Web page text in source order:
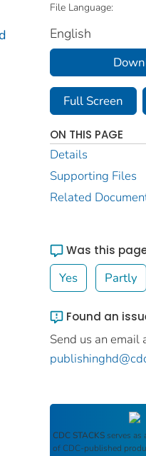
File Language:
English
Full Screen
ON THIS PAGE
Details
Supporting Files
Related
Was this
Yes Partly
Found an
Send us an email
CDC STACKS serves as
of CDC-published